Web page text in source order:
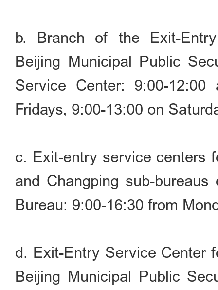
b. Branch of the Exit-
Beijing Municipal Public
Service Center: 9:00-
Fridays, 9:00-13:00 on
c. Exit-entry service centers
and Changping sub-
Bureau: 9:00-16:30 from
d. Exit-Entry Service Center
Beijing Municipal Public